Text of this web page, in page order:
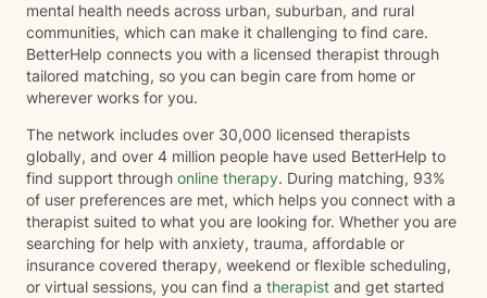
mental health needs across urban, suburban, and rural
communities, which can make it challenging to find care.
BetterHelp connects you with a licensed therapist through
tailored matching, so you can begin care from home or
wherever works for you.
The network includes over 30,000 licensed therapists
globally, and over 4 million people have used BetterHelp to
find support through online therapy. During matching, 93%
of user preferences are met, which helps you connect with a
therapist suited to what you are looking for. Whether you are
searching for help with anxiety, trauma, affordable or
insurance covered therapy, weekend or flexible scheduling,
or virtual sessions, you can find a therapist and get started